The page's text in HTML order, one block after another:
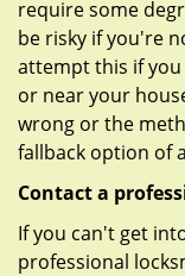
require some
be risky if you're
attempt this if
or near your
wrong or the
fallback option of
Contact a
If you can't get
professional